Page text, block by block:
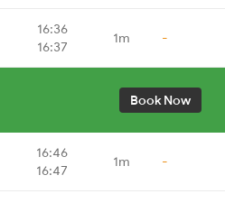
16:36
16:37
1m -
Book Now
16:46
16:47
1m -